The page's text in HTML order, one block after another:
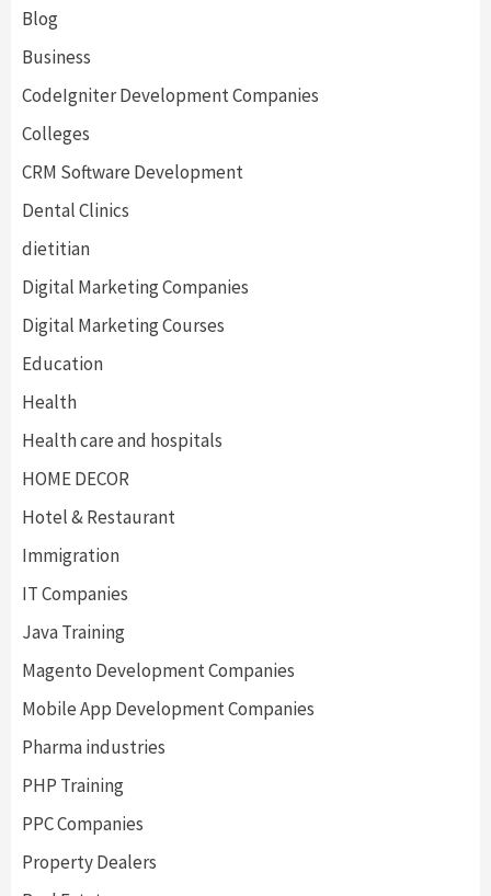
Blog
Business
CodeIgniter Development Companies
Colleges
CRM Software Development
Dental Clinics
dietitian
Digital Marketing Companies
Digital Marketing Courses
Education
Health
Health care and hospitals
HOME DECOR
Hotel & Restaurant
Immigration
IT Companies
Java Training
Magento Development Companies
Mobile App Development Companies
Pharma industries
PHP Training
PPC Companies
Property Dealers